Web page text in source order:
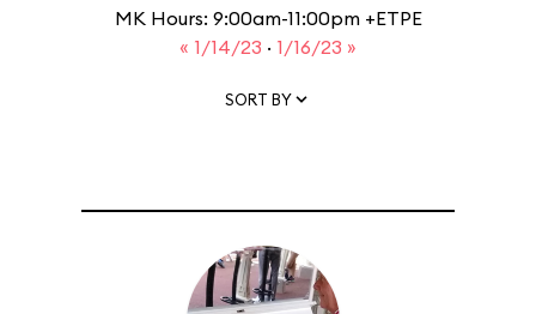
MK Hours: 9:00am-11:00pm +ETPE
« 1/14/23 · 1/16/23 »
SORT BY